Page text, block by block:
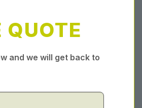
QUOTE
and we will get back to